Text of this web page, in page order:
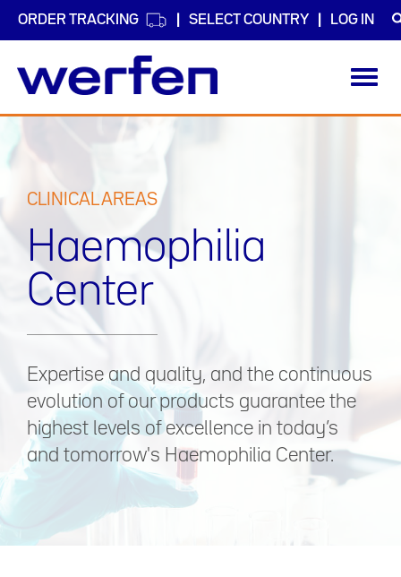
ORDER TRACKING SELECT COUNTRY LOG IN
CLINICAL AREAS
Haemophilia
Center
Expertise and quality, and the continuous
evolution of our products guarantee the
highest levels of excellence in today’s
and tomorrow's Haemophilia Center.